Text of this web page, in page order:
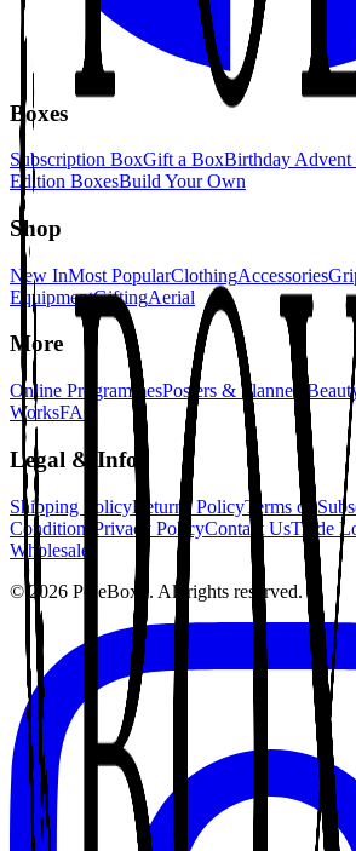
Boxes
Subscription BoxGift a BoxBirthday Advent
Edition BoxesBuild Your Own
Shop
New InMost PopularClothingAccessories
EquipmentGiftingAerial
More
Online ProgrammesPosters & Planners
WorksFAQ
Legal & Info
Shipping PolicyReturns PolicyTerms of
Conditions Privacy PolicyContact UsTrade
Wholesale
©2026 PoleBoxx. All rights reserved.